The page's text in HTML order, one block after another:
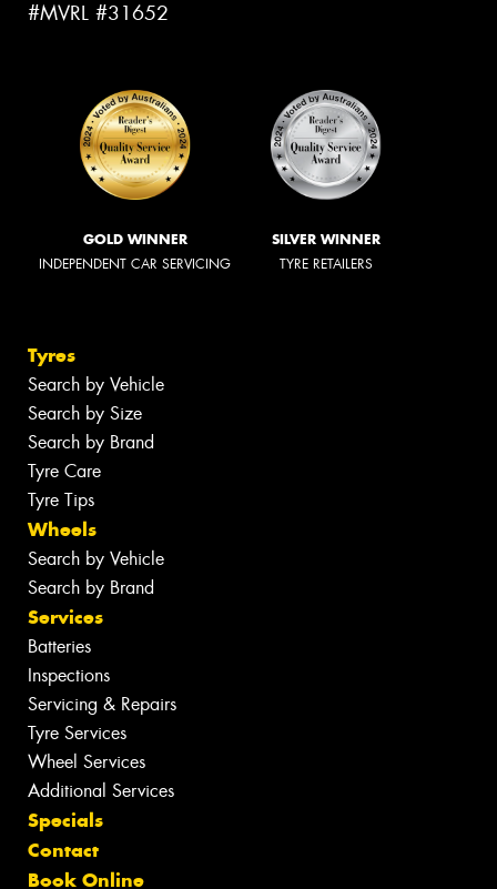
#MVRL #31652
GOLD WINNER
INDEPENDENT CAR SERVICING
SILVER WINNER
TYRE RETAILERS
Tyres
Search by Vehicle
Search by Size
Search by Brand
Tyre Care
Tyre Tips
Wheels
Search by Vehicle
Search by Brand
Services
Batteries
Inspections
Servicing & Repairs
Tyre Services
Wheel Services
Additional Services
Specials
Contact
Book Online